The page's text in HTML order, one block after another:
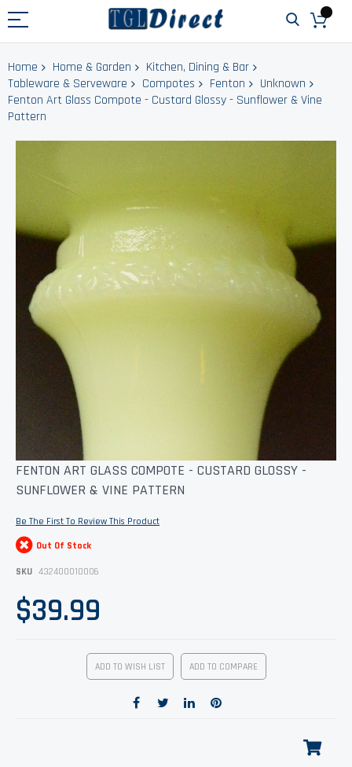
Home Home & Garden
Kitchen, Dining & Bar
Tableware & Serveware
Compotes Fenton
Unknown
Fenton Art Glass Compote - Custard Glossy - Sunflower & Vine
Pattern
Skip
the
images
gallery
Skip
the
of
images
FENTON ART GLASS COMPOTE - CUSTARD GLOSSY -
SUNFLOWER & VINE PATTERN
Be The First To Review This Product
Out Of Stock
SKU 432400010006
$39.99
ADD TO WISH LIST ADD TO COMPARE